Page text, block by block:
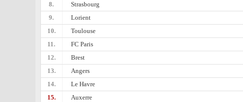
8.
Strasbourg
9.
Lorient
10.
Toulouse
11.
FC Paris
12.
Brest
13.
Angers
14.
Le Havre
15.
Auxerre